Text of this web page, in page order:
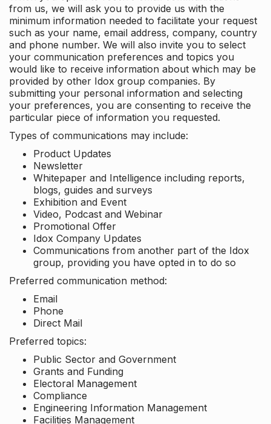
from us, we will ask you to provide us with the
minimum information needed to facilitate your request
such as your name, email address, company, country
and phone number. We will also invite you to select
your communication preferences and topics you
would like to receive information about which may be
provided by other Idox group companies. By
submitting your personal information and selecting
your preferences, you are consenting to receive the
particular piece of information you requested.
Types of communications may include:
Product Updates
Newsletter
Whitepaper and Intelligence including reports,
blogs, guides and surveys
Exhibition and Event
Video, Podcast and Webinar
Promotional Offer
Idox Company Updates
Communications from another part of the Idox
group, providing you have opted in to do so
Preferred communication method:
Email
Phone
Direct Mail
Preferred topics:
Public Sector and Government
Grants and Funding
Electoral Management
Compliance
Engineering Information Management
Facilities Management